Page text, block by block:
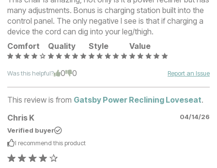
many adjustments. Bonus is charging station built into the
control panel. The only negative I see is that if charging a
device the cord can dig into your leg/thigh.
Comfort
Quality Style Value
Was this helpful? 0 0 Report an Issue
This review is from Gatsby Power Reclining Loveseat.
Chris K
04/14/26
Verified buyer
I recommend this product